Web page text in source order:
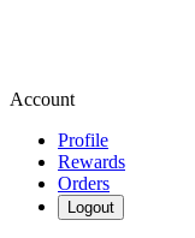
Account
Profile
Rewards
Orders
Logout